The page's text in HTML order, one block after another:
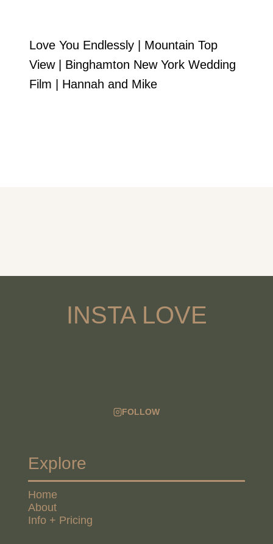
Love You Endlessly | Mountain Top
View | Binghamton New York Wedding
Film | Hannah and Mike
INSTA LOVE
FOLLOW
Explore
Home
About
Info + Pricing